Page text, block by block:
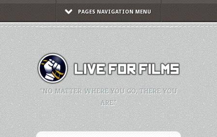
PAGES NAVIGATION MENU
"NO MATTER WHERE YOU GO, THERE YOU
ARE."